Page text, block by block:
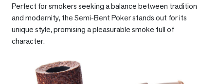
Perfect for smokers seeking a balance between tradition
and modernity, the Semi-Bent Poker stands out for its
unique style, promising a pleasurable smoke full of
character.